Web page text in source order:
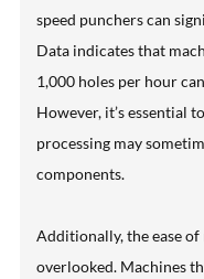
speed punchers can
Data indicates that
1,000 holes per hour
However, it’s essential
processing may
components.
Additionally, the ease
overlooked. Machines